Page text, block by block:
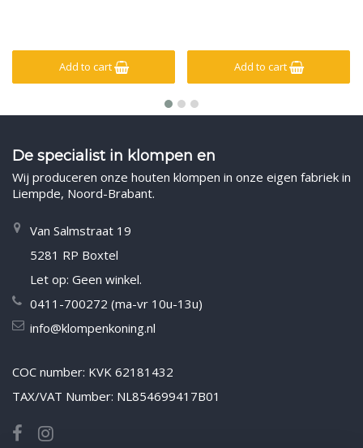
Add to cart Add to cart
De specialist in klompen en
Wij produceren onze houten klompen in onze eigen fabriek in
Liempde, Noord-Brabant.
Van Salmstraat 19
5281 RP Boxtel
Let op: Geen winkel.
0411-700272 (ma-vr 10u-13u)
info@klompenkoning.nl
COC number: KVK 62181432
TAX/VAT Number: NL854699417B01